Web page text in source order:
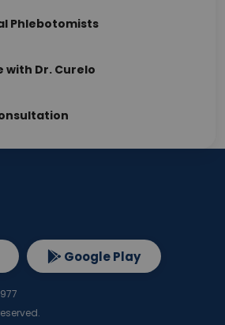
Phlebotomists
with Dr. Curelo
Google Play